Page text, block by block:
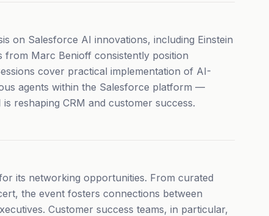
on Salesforce AI innovations, including Einstein
from Marc Benioff consistently position
cover practical implementation of AI-
agents within the Salesforce platform —
reshaping CRM and customer success.
its networking opportunities. From curated
the event fosters connections between
Customer success teams, in particular,